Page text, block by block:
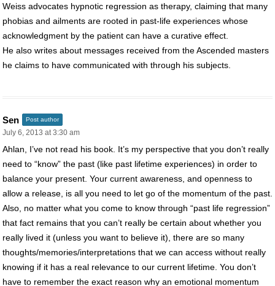
Weiss advocates hypnotic regression as therapy, claiming that many
phobias and ailments are rooted in past-life experiences whose
acknowledgment by the patient can have a curative effect.
He also writes about messages received from the Ascended masters
he claims to have communicated with through his subjects.
Sen Post author
July 6, 2013 at 3:30 am
Ahlan, I’ve not read his book. It’s my perspective that you don’t really
need to “know” the past (like past lifetime experiences) in order to
balance your present. Your current awareness, and openness to
allow a release, is all you need to let go of the momentum of the past.
Also, no matter what you come to know through “past life regression”
that fact remains that you can’t really be certain about whether you
really lived it (unless you want to believe it), there are so many
thoughts/memories/interpretations that we can access without really
knowing if it has a real relevance to our current lifetime. You don’t
have to remember the exact reason why an emotional momentum